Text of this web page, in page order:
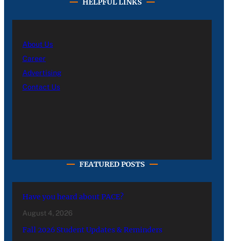
HELPFUL LINKS
About Us
Career
Advertising
Contact Us
FEATURED POSTS
Have you heard about PACE?
August 4, 2026
Fall 2026 Student Updates & Reminders